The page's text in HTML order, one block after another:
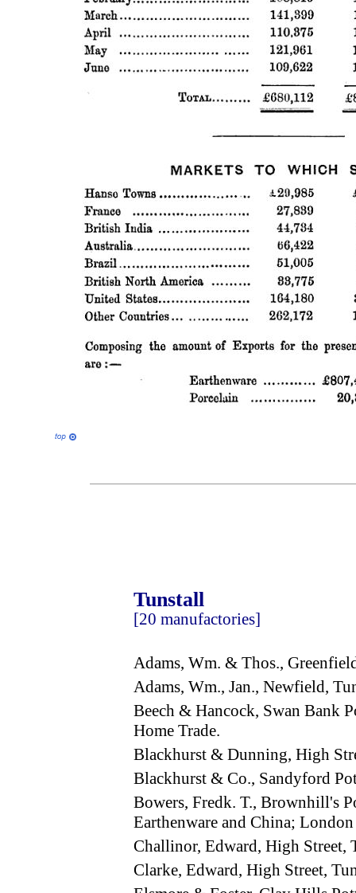
Tunstall
[20 manufactories]
Adams, Wm. & Thos.,
Adams, Wm., Jan., Newfield,
Beech & Hancock, Swan Bank
Home Trade.
Blackhurst & Dunning, High
Blackhurst & Co., Sandyford
Bowers, Fredk. T., Brownhill's
Earthenware and China;
Challinor, Edward, High
Clarke, Edward, High Street,